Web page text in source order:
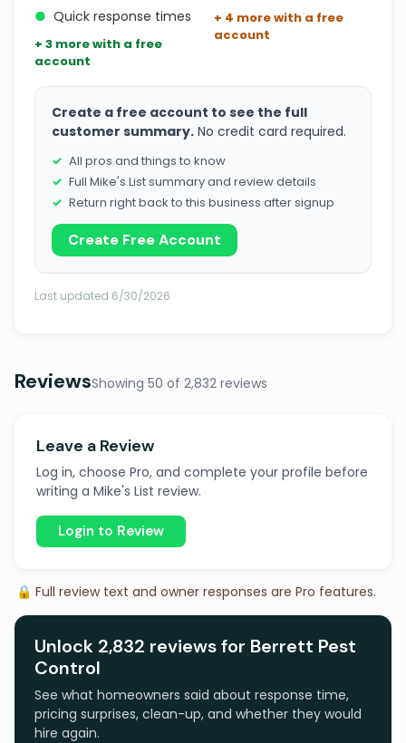
● Quick response times
+ 3 more with a free
account
+ 4 more with a free
account
Create a free account to see the full
customer summary. No credit card required.
All pros and things to know
Full Mike's List summary and review details
Return right back to this business after signup
Create Free Account
Last updated 6/30/2026
ReviewsShowing 50 of 2,832 reviews
Leave a Review
Log in, choose Pro, and complete your profile before
writing a Mike's List review.
Login to Review
🔒 Full review text and owner responses are Pro features.
Unlock 2,832 reviews for Berrett Pest
Control
See what homeowners said about response time,
pricing surprises, clean-up, and whether they would
hire again.